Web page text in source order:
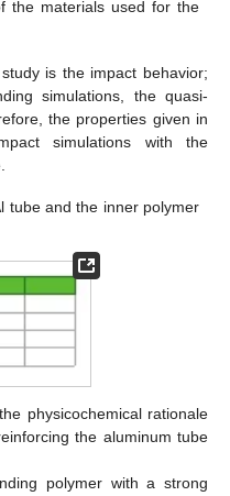
the materials used for the
is the impact behavior;
simulations, the quasi-
the properties given in
simulations with the
tube and the inner polymer
physicochemical rationale
the aluminum tube
polymer with a strong